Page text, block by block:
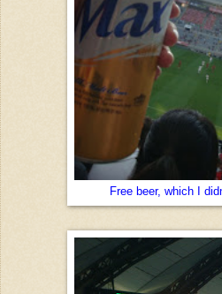
Free beer, which I